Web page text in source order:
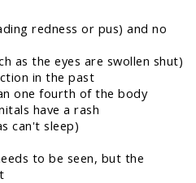
redness or pus) and no
as the eyes are swollen shut)
in the past
one fourth of the body
have a rash
can't sleep)
to be seen, but the